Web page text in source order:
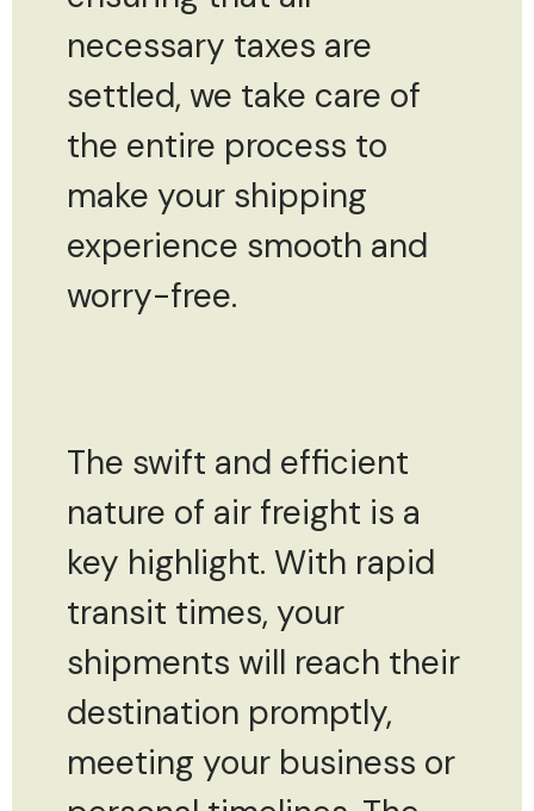
necessary taxes are
settled, we take care of
the entire process to
make your shipping
experience smooth and
worry-free.
The swift and efficient
nature of air freight is a
key highlight. With rapid
transit times, your
shipments will reach their
destination promptly,
meeting your business or